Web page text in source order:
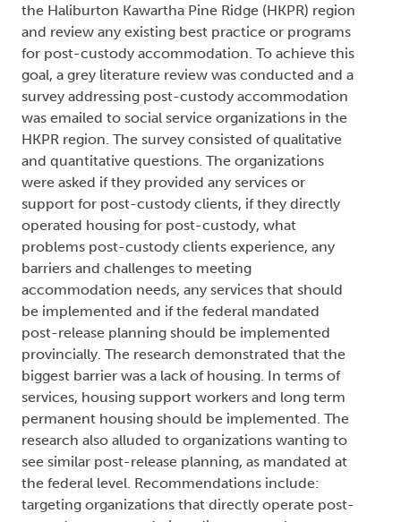
the Haliburton Kawartha Pine Ridge (HKPR) region
and review any existing best practice or programs
for post-custody accommodation. To achieve this
goal, a grey literature review was conducted and a
survey addressing post-custody accommodation
was emailed to social service organizations in the
HKPR region. The survey consisted of qualitative
and quantitative questions. The organizations
were asked if they provided any services or
support for post-custody clients, if they directly
operated housing for post-custody, what
problems post-custody clients experience, any
barriers and challenges to meeting
accommodation needs, any services that should
be implemented and if the federal mandated
post-release planning should be implemented
provincially. The research demonstrated that the
biggest barrier was a lack of housing. In terms of
services, housing support workers and long term
permanent housing should be implemented. The
research also alluded to organizations wanting to
see similar post-release planning, as mandated at
the federal level. Recommendations include:
targeting organizations that directly operate post-